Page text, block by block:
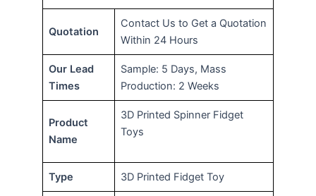
Quotation
Contact Us to Get a Quotation
Within 24 Hours
Our Lead
Times
Sample: 5 Days, Mass
Production: 2 Weeks
Product
Name
3D Printed Spinner Fidget
Toys
Type 3D Printed Fidget Toy